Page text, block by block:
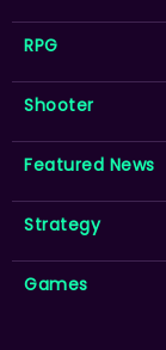
RPG
Shooter
Featured News
Strategy
Games